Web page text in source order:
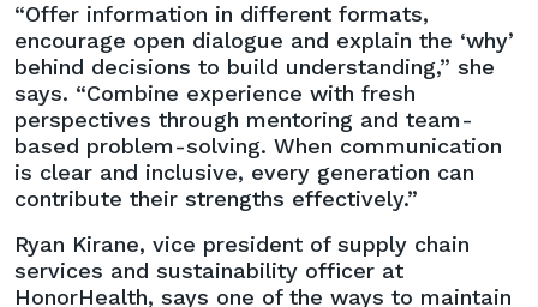
“Offer information in different formats,
encourage open dialogue and explain the ‘why’
behind decisions to build understanding,” she
says. “Combine experience with fresh
perspectives through mentoring and team-
based problem-solving. When communication
is clear and inclusive, every generation can
contribute their strengths effectively.”
Ryan Kirane, vice president of supply chain
services and sustainability officer at
HonorHealth, says one of the ways to maintain